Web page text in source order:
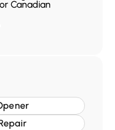
Canadian